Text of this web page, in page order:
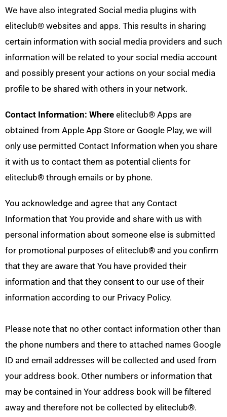
We have also integrated Social media plugins with
eliteclub® websites and apps. This results in sharing
certain information with social media providers and such
information will be related to your social media account
and possibly present your actions on your social media
profile to be shared with others in your network.
Contact Information: Where eliteclub® Apps are
obtained from Apple App Store or Google Play, we will
only use permitted Contact Information when you share
it with us to contact them as potential clients for
eliteclub® through emails or by phone.
You acknowledge and agree that any Contact
Information that You provide and share with us with
personal information about someone else is submitted
for promotional purposes of eliteclub® and you confirm
that they are aware that You have provided their
information and that they consent to our use of their
information according to our Privacy Policy.
Please note that no other contact information other than
the phone numbers and there to attached names Google
ID and email addresses will be collected and used from
your address book. Other numbers or information that
may be contained in Your address book will be filtered
away and therefore not be collected by eliteclub®.